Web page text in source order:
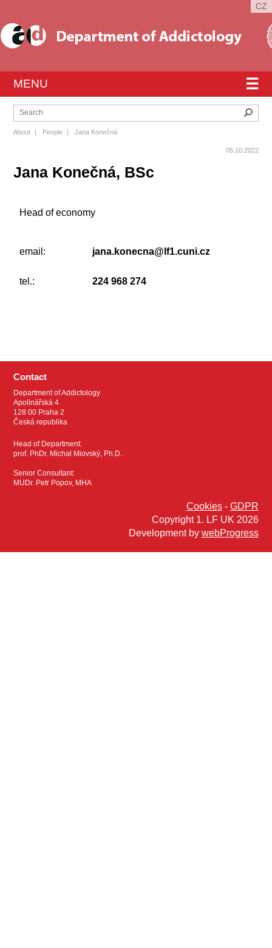
CZ
☰
MENU
About | People | Jana Konečná
05.10.2022
Jana Konečná, BSc
Head of economy
email: jana.konecna@lf1.cuni.cz
tel.: 224 968 274
Contact
Department of Addictology
Apolinářská 4
128 00 Praha 2
Česká republika
Head of Department:
prof. PhDr. Michal Miovský, Ph.D.
Senior Consultant:
MUDr. Petr Popov, MHA
Cookies- GDPR
Copyright 1. LF UK 2026
Development by webProgress